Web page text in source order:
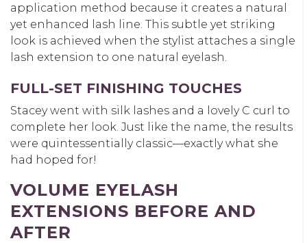
application method because it creates a natural
yet enhanced lash line. This subtle yet striking
look is achieved when the stylist attaches a single
lash extension to one natural eyelash.
FULL-SET FINISHING TOUCHES
Stacey went with silk lashes and a lovely C curl to
complete her look. Just like the name, the results
were quintessentially classic—exactly what she
had hoped for!
VOLUME EYELASH
EXTENSIONS BEFORE AND
AFTER